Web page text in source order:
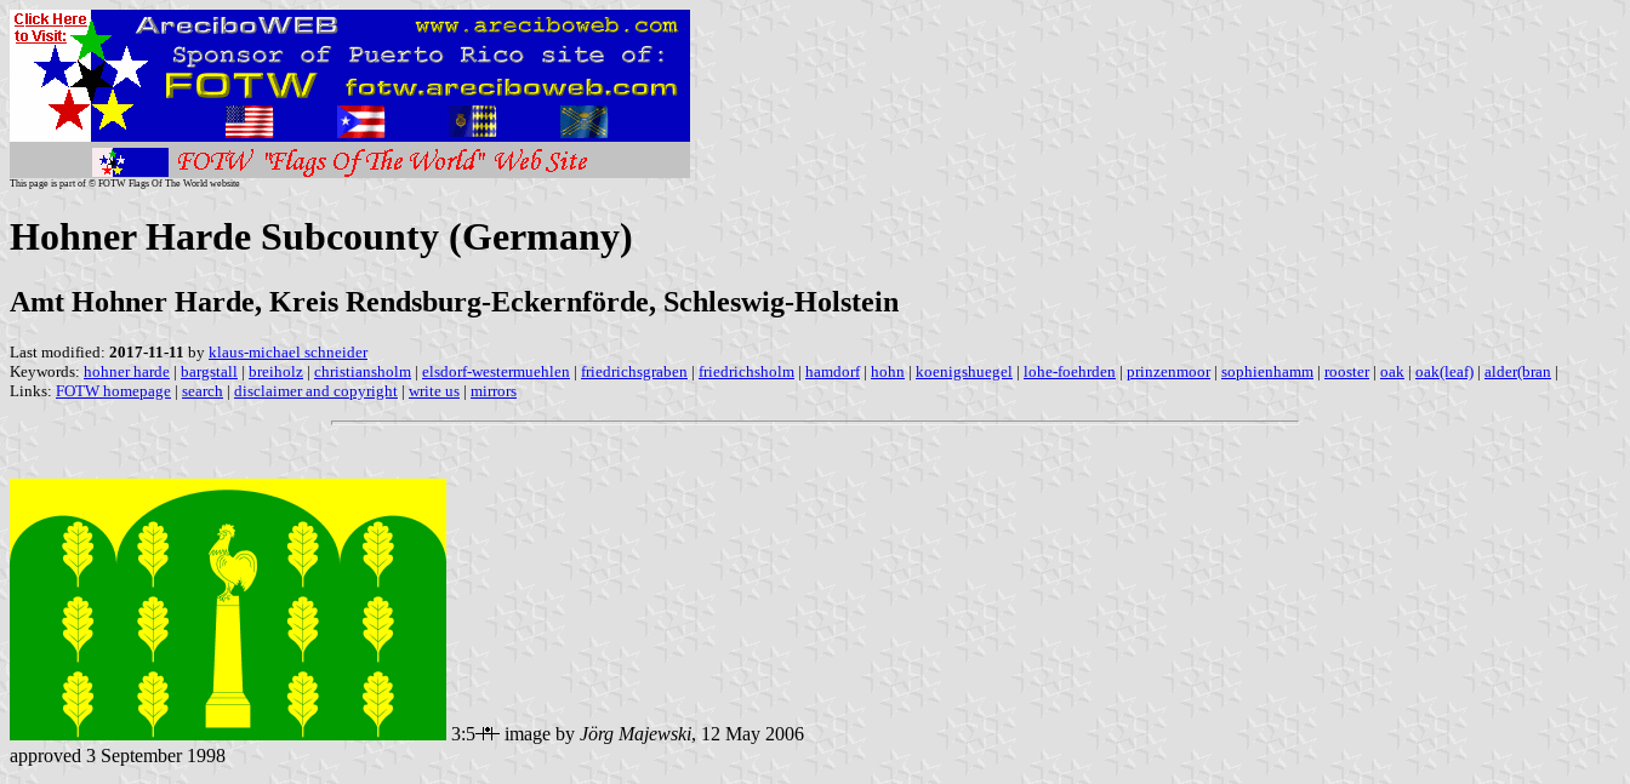
This page is part of © FOTW Flags Of The World website
Hohner Harde Subcounty (Germany)
Amt Hohner Harde, Kreis Rendsburg-Eckernförde, Schleswig-Holstein
Last modified: 2017-11-11 by klaus-michael schneider
Keywords: hohner harde | bargstall | breiholz | christiansholm | elsdorf-westermuehlen | friedrichsgraben | friedrichsholm | hamdorf| hohn | koenigshuegel | lohe-foehrden | prinzenmoor| sophienhamm | rooster| oak | oak(leaf) | alder(bran |
Links: FOTW homepage | search | disclaimer and copyright | write us | mirrors
3:5 image by Jörg Majewski, 12 May 2006
approved 3 September 1998